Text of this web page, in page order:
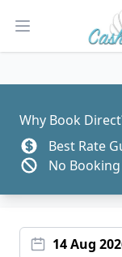
Open main
Why Book
Best Rate
No Booking
14 Aug